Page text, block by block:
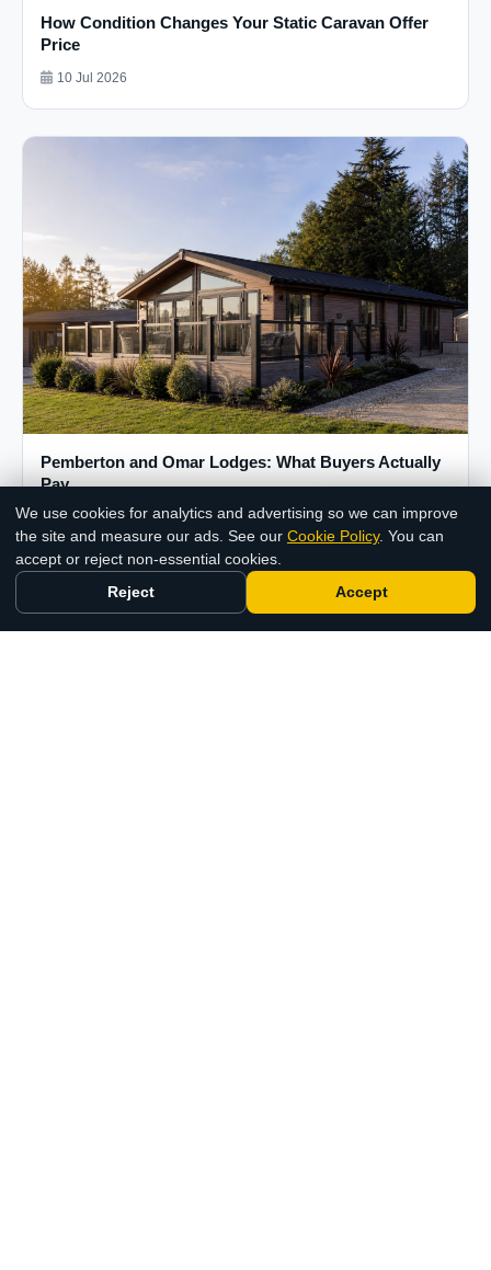
How Condition Changes Your Static Caravan Offer
Price
10 Jul 2026
Pemberton and Omar Lodges: What Buyers Actually
Pay
12 Jun 2026
Chat with us
We use cookies for analytics and advertising so we can improve
the site and measure our ads. See our Cookie Policy. You can
accept or reject non-essential cookies.
Reject Accept